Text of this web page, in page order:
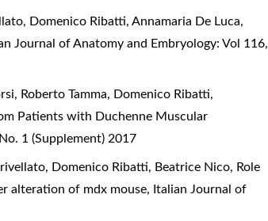
Domenico Ribatti, Annamaria De Luca,
Journal of Anatomy and Embryology: Vol 116,
Roberto Tamma, Domenico Ribatti,
Patients with Duchenne Muscular
1 (Supplement) 2017
Domenico Ribatti, Beatrice Nico, Role
alteration of mdx mouse, Italian Journal of